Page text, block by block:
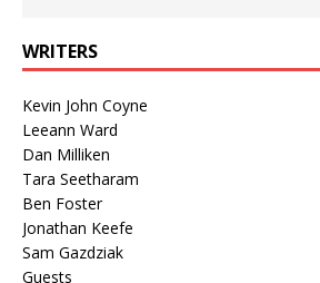
WRITERS
Kevin John Coyne
Leeann Ward
Dan Milliken
Tara Seetharam
Ben Foster
Jonathan Keefe
Sam Gazdziak
Guests